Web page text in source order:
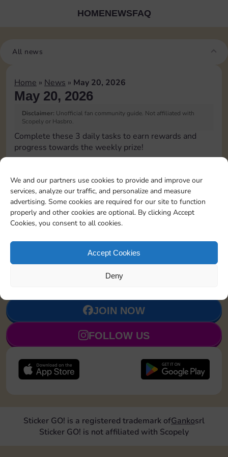
We and our partners use cookies to provide and improve our
services, analyze our traffic, and personalize and measure
advertising. Some cookies are required for our site to function
properly and other cookies are optional. By clicking Accept
Cookies, you consent to all cookies.
Accept Cookies
Deny
HOMENEWSFAQ
All news
Home » News » May 20, 2026
May 20, 2026
Disclaimer: Unofficial fan community guide. Not affiliated with
Scopely or Hasbro.
Complete these 3 daily tasks to earn rewards and
progress towards the weekly prize!
Land on
Chance 1
time
15 4 5 60
4 7 90 5
JOIN NOW
FOLLOW US
Sticker GO! is a registered trademark ofGankosrl
Sticker GO! is not affiliated with Scopely